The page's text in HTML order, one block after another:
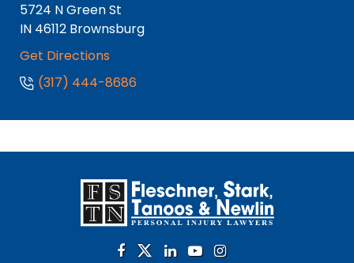
5724 N Green St
IN 46112 Brownsburg
Get Directions
(317) 444-8686